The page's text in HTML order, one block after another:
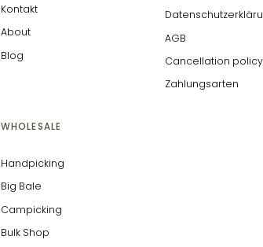
Kontakt
About
Blog
AGB
Cancellation policy
Zahlungsarten
WHOLESALE
Handpicking
Big Bale
Campicking
Bulk Shop